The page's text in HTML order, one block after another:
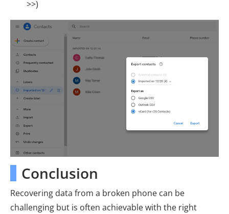
>>)
Conclusion
Recovering data from a broken phone can be
challenging but is often achievable with the right